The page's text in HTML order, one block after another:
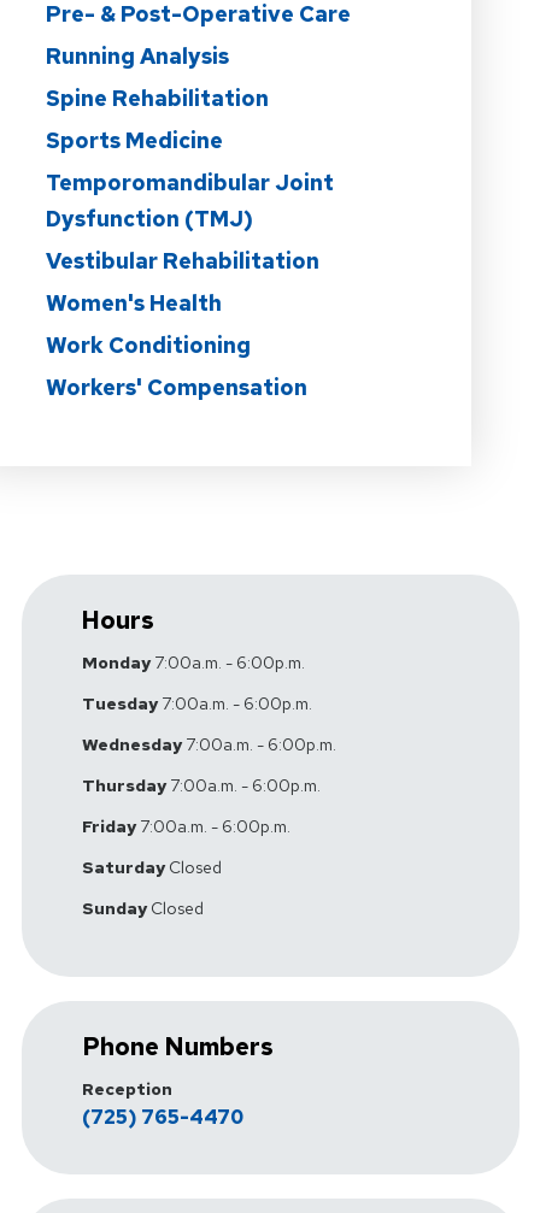
Pre- & Post-Operative Care
Running Analysis
Spine Rehabilitation
Sports Medicine
Temporomandibular Joint
Dysfunction (TMJ)
Vestibular Rehabilitation
Women's Health
Work Conditioning
Workers' Compensation
Hours
Monday7:00a.m. - 6:00p.m.
Tuesday7:00a.m. - 6:00p.m.
Wednesday7:00a.m. - 6:00p.m.
Thursday7:00a.m. - 6:00p.m.
Friday7:00a.m. - 6:00p.m.
SaturdayClosed
SundayClosed
Phone Numbers
Reception
(725) 765-4470